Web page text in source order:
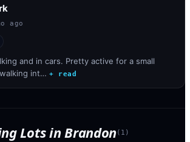
ago
and in cars. Pretty active for a small
int… + read
LotsinBrandon( 1 )